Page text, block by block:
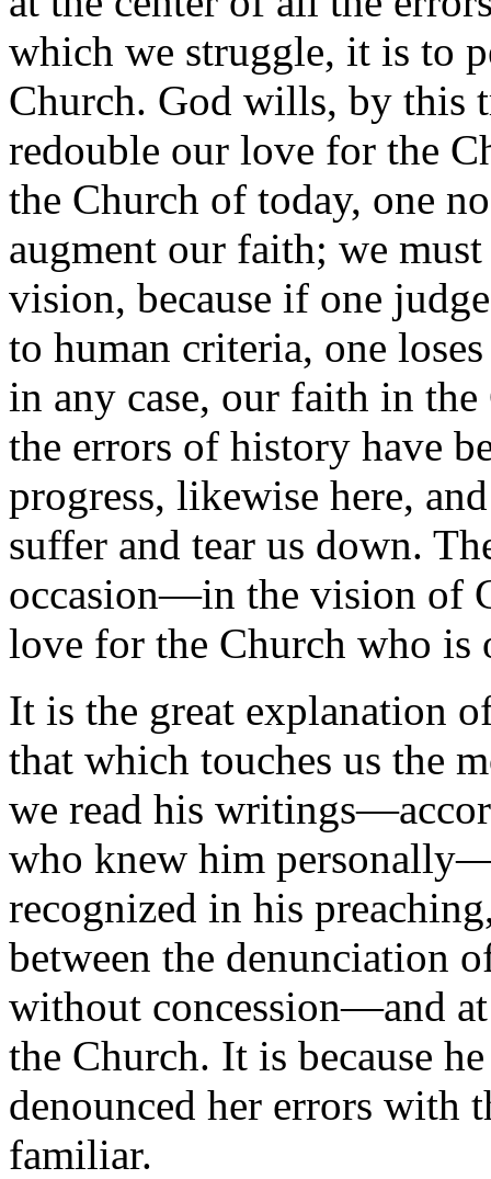
which we struggle, it is to
Church. God wills, by this
redouble our love for the
the Church of today, one
augment our faith; we
vision, because if one
to human criteria, one
in any case, our faith in
the errors of history have
progress, likewise here,
suffer and tear us down.
occasion—in the vision of
love for the Church who is
It is the great explanation
that which touches us the
we read his
who knew him
recognized in his
between the denunciation
without concession—and
the Church. It is because
denounced her errors with
familiar.